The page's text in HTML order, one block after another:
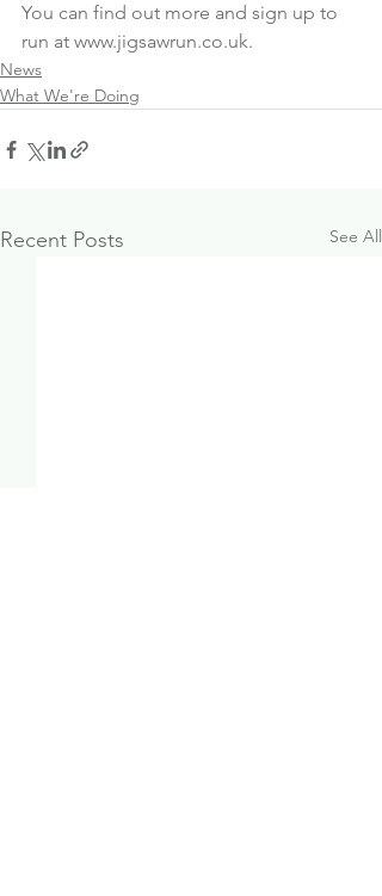
You can find out more and sign up to
run at www.jigsawrun.co.uk.
News
What We're Doing
Recent Posts See All